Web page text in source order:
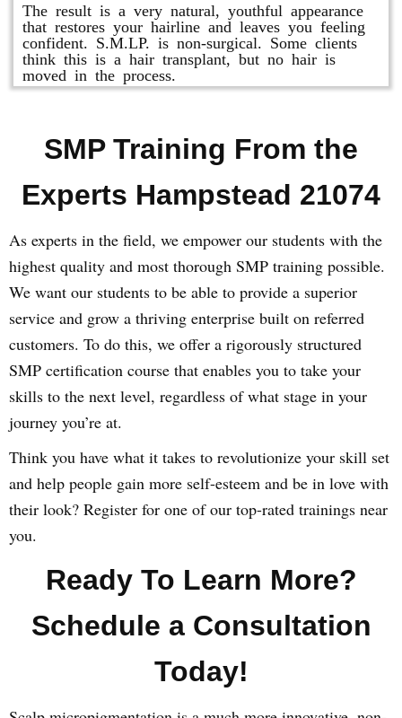
The result is a very natural, youthful appearance
that restores your hairline and leaves you feeling
confident. S.M.LP. is non-surgical. Some clients
think this is a hair transplant, but no hair is
moved in the process.
SMP Training From the
Experts Hampstead 21074
As experts in the field, we empower our students with the
highest quality and most thorough SMP training possible.
We want our students to be able to provide a superior
service and grow a thriving enterprise built on referred
customers. To do this, we offer a rigorously structured
SMP certification course that enables you to take your
skills to the next level, regardless of what stage in your
journey you’re at.
Think you have what it takes to revolutionize your skill set
and help people gain more self-esteem and be in love with
their look? Register for one of our top-rated trainings near
you.
Ready To Learn More?
Schedule a Consultation
Today!